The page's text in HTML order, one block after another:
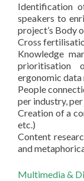
Identification
speakers to
project’s Body
Cross
Knowledge
prioritisation
ergonomic data
People
per industry,
Creation of a
etc.)
Content
and
Multimedia &